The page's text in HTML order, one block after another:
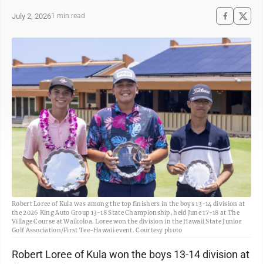
July 2, 20261 min read
Robert Loree of Kula was among the top finishers in the boys 13-14 division at
the 2026 King Auto Group 13-18 State Championship, held June 17-18 at The
Village Course at Waikoloa. Loree won the division in the Hawaii State Junior
Golf Association/First Tee-Hawaii event. Courtesy photo
Robert Loree of Kula won the boys 13-14 division at